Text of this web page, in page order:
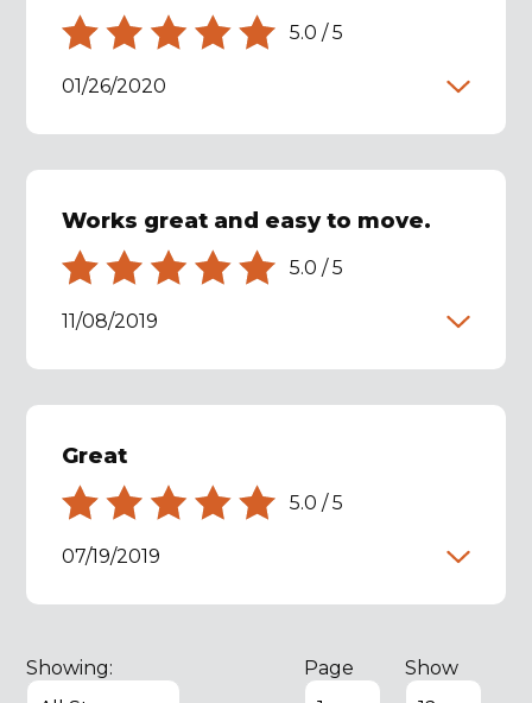
5.0 /5
01/26/2020
Works great and easy to move.
5.0 /5
11/08/2019
Great
5.0 /5
07/19/2019
Showing: Page Show